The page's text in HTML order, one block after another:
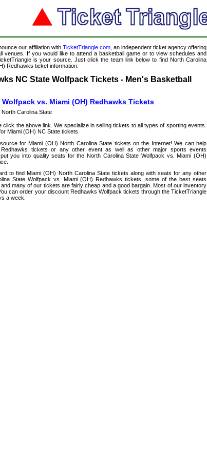
our affiliation with TicketTriangle.com, an independent ticket agency offering
venues. If you would like to attend a basketball game or to view schedules and
is your source. Just click the team link below to find North Carolina
Redhawks ticket information.
NC State Wolfpack Tickets - Men's Basketball
vs. Miami (OH) Redhawks Tickets
Carolina State
click the above link. We specialize in selling tickets to all types of sporting events.
Miami (OH) NC State tickets
for Miami (OH) North Carolina State tickets on the Internet! We can help
Redhawks tickets or any other event as well as other major sports events
you into quality seats for the North Carolina State Wolfpack vs. Miami (OH)
to find Miami (OH) North Carolina State tickets along with seats for any other
State Wolfpack vs. Miami (OH) Redhawks tickets, some of the best seats
many of our tickets are fairly cheap and a good bargain. Most of our inventory
can order your discount Redhawks Wolfpack tickets through the TicketTriangle
a week.